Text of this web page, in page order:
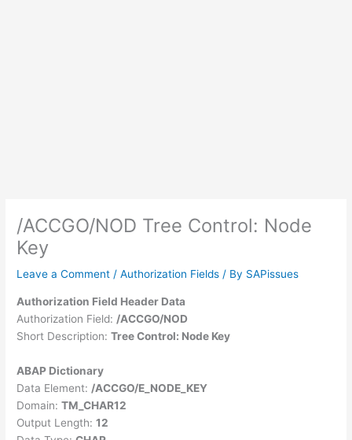
/ACCGO/NOD Tree Control: Node
Key
Leave a Comment /Authorization Fields / By SAPissues
Authorization Field Header Data
Authorization Field: /ACCGO/NOD
Short Description:Tree Control: Node Key
ABAP Dictionary
Data Element: /ACCGO/E_NODE_KEY
Domain:TM_CHAR12
Output Length:12